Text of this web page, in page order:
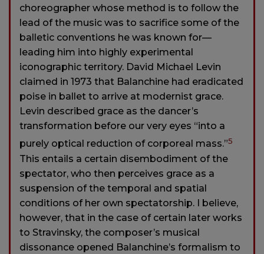
choreographer whose method is to follow the
lead of the music was to sacrifice some of the
balletic conventions he was known for—
leading him into highly experimental
iconographic territory. David Michael Levin
claimed in 1973 that Balanchine had eradicated
poise in ballet to arrive at modernist grace.
Levin described grace as the dancer’s
transformation before our very eyes “into a
purely optical reduction of corporeal mass.”5
This entails a certain disembodiment of the
spectator, who then perceives grace as a
suspension of the temporal and spatial
conditions of her own spectatorship. I believe,
however, that in the case of certain later works
to Stravinsky, the composer’s musical
dissonance opened Balanchine’s formalism to